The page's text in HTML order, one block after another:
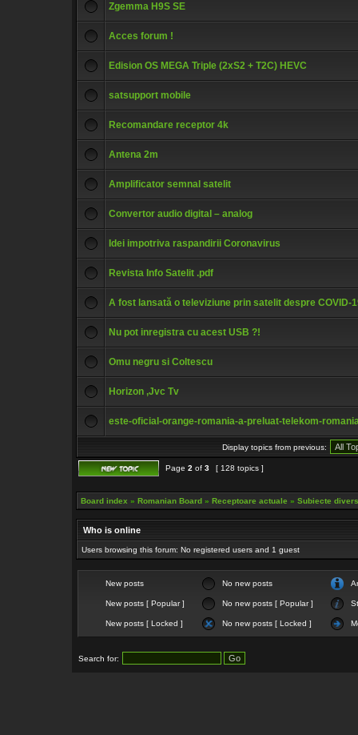
Zgemma H9S SE
Acces forum !
Edision OS MEGA Triple (2xS2 + T2C) HEVC
satsupport mobile
Recomandare receptor 4k
Antena 2m
Amplificator semnal satelit
Convertor audio digital – analog
Idei impotriva raspandirii Coronavirus
Revista Info Satelit .pdf
A fost lansată o televiziune prin satelit despre COVID-
Nu pot inregistra cu acest USB ?!
Omu negru si Coltescu
Horizon ,Jvc Tv
este-oficial-orange-romania-a-preluat-telekom-
Display topics from previous:
Page 2 of 3 [ 128 topics ]
Board index » Romanian Board » Receptoare actuale » Subiecte
Who is online
Users browsing this forum: No registered users and 1 guest
New posts No new posts
New posts [ Popular ] No new posts [ Popular ]
New posts [ Locked ] No new posts [ Locked ]
Search for: